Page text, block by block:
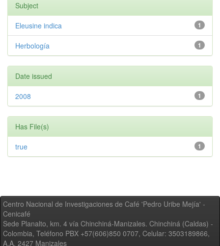
Subject
1
Eleusine indica
1
Herbología
Date issued
1
2008
Has File(s)
1
true
Centro Nacional de Investigaciones de Café 'Pedro Uribe Mejía' -
Cenicafé
Sede Planalto, km. 4 vía Chinchiná-Manizales. Chinchiná (Caldas) -
Colombia, Teléfono PBX +57(606)850 0707, Celular: 3503189866,
A.A. 2427 Manizales